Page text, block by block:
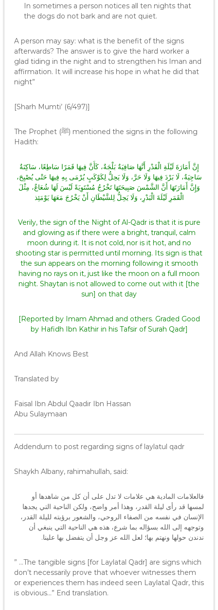
In sometimes a person notices all ten nights that
the dogs do not bark and are not quiet.
A person may say: what is the benefit of the signs
afterwards? The answer is to give the hard worker a
glad tiding in the night and to strengthen his Iman and
affirmation. It will increase his hope in what he did that
night”
[Sharh Mumti’ (6/497)]
The Prophet (ﷺ) mentioned the signs in the following
Hadith:
إِنَّ أَمَارَةَ لَيْلَةِ الْقَدْرِ أَنَّهَا صَافِيَةٌ بَلْجَةٌ، كَأَنَّ فِيهَا قَمَرًا سَاطِعًا، سَاكِنَةٌ
سَاجِيَةٌ، لَا بَرْدَ فِيهَا وَلَا حَرَّ، وَلَا يَحِلُّ لِكَوْكَبٍ يُرْمَى بِهِ فِيهَا حَتْى يُصْبِحَ،
وَإِنَّ أَمَارَتَهَا أَنَّ الشَّمْسَ صَبِيحَتَهَا تَخْرُجُ مُسْتَوِيَةً لَيْسَ لَهَا شُعَاعٌ، مِثْلَ
الْقَمَرِ لَيْلَةَ الْبَدْرِ، وَلَا يَحِلُّ لِلشَّيْطَانِ أَنْ يَخْرُجَ مَعَهَا يَوْمَئِذ
Verily, the sign of the Night of Al-Qadr is that it is pure
and glowing as if there were a bright, tranquil, calm
moon during it. It is not cold, nor is it hot, and no
shooting star is permitted until morning. Its sign is that
the sun appears on the morning following it smooth
having no rays on it, just like the moon on a full moon
night. Shaytan is not allowed to come out with it [the
sun] on that day
[Reported by Imam Ahmad and others. Graded Good
by Hafidh Ibn Kathir in his Tafsir of Surah Qadr]
And Allah Knows Best
Translated by
Faisal Ibn Abdul Qaadir Ibn Hassan
Abu Sulaymaan
Addendum to post regarding signs of laylatul qadr
Shaykh Albany, rahimahullah, said:
فالعلامات المادية هي علامات لا تدل على أن كل من شاهدها أو
لمسها قد رأى ليلة القدر، وهذا أمر واضح، ولكن الناحية التي يجدها
الإنسان في نفسه من الصفاء الروحي، والشعور برؤيته لليلة القدر،
وتوجهه إلى الله بسؤاله بما شرع، هذه هي الناحية التي ينبغي أن
ندندن حولها ونهتم بها؛ لعل الله عز وجل أن يتفضل بها علينا.
” …The tangible signs [for Laylatal Qadr] are signs which
don’t necessarily prove that whoever witnesses them
or experiences them has indeed seen Laylatal Qadr, this
is obvious…” End translation.